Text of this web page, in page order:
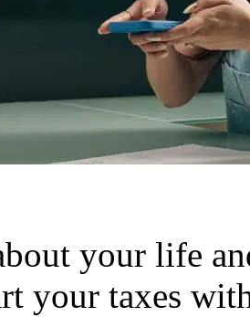
your life
your taxes